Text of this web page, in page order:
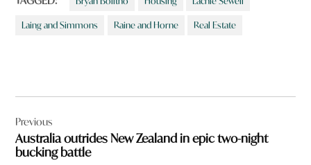
Laing and Simmons Raine and Horne Real Estate
navigation
Previous
Australia outrides New Zealand in epic two-night
bucking battle